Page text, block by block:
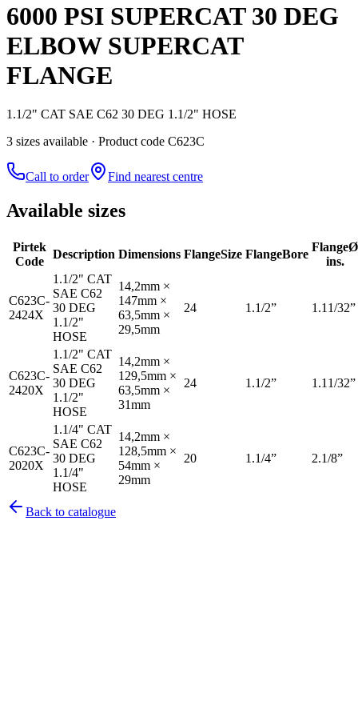
6000 PSI SUPERCAT 30 DEG
ELBOW SUPERCAT
FLANGE
1.1/2" CAT SAE C62 30 DEG 1.1/2" HOSE
3 sizes available · Product code C623C
Call to order Find nearest centre
Available sizes
Pirtek
Code
Description Dimensions FlangeSize FlangeBore
FlangeØ
ins.
C623C-
2424X
1.1/2" CAT
SAE C62
30 DEG
1.1/2"
HOSE
14,2mm ×
147mm ×
63,5mm ×
29,5mm
24 1.1/2” 1.11/32”
C623C-
2420X
1.1/2" CAT
SAE C62
30 DEG
1.1/2"
HOSE
14,2mm ×
129,5mm ×
63,5mm ×
31mm
24 1.1/2” 1.11/32”
C623C-
2020X
1.1/4" CAT
SAE C62
30 DEG
1.1/4"
HOSE
14,2mm ×
128,5mm ×
54mm ×
29mm
20 1.1/4” 2.1/8”
Back to catalogue